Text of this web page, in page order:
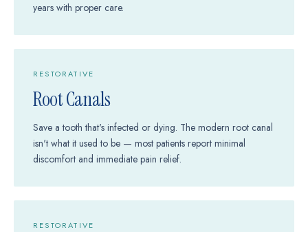
years with proper care.
RESTORATIVE
Root Canals
Save a tooth that's infected or dying. The modern root canal
isn't what it used to be — most patients report minimal
discomfort and immediate pain relief.
RESTORATIVE